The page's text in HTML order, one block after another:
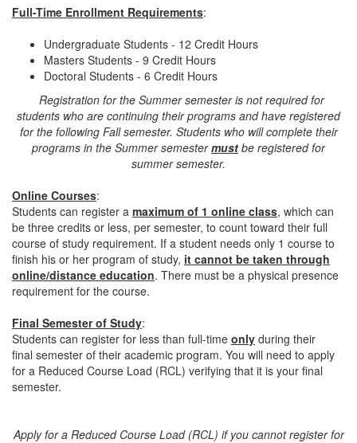
Full-Time Enrollment Requirements:
Undergraduate Students - 12 Credit Hours
Masters Students - 9 Credit Hours
Doctoral Students - 6 Credit Hours
Registration for the Summer semester is not required for
students who are continuing their programs and have registered
for the following Fall semester. Students who will complete their
programs in the Summer semestermust be registered for
summer semester.
Online Courses:
Students can register a maximum of 1 online class, which can
be three credits or less, per semester, to count toward their full
course of study requirement. If a student needs only 1 course to
finish his or her program of study, it cannot be taken through
online/distance education. There must be a physical presence
requirement for the course.
Final Semester of Study:
Students can register for less than full-time only during their
final semester of their academic program. You will need to apply
for a Reduced Course Load (RCL) verifying that it is your final
semester.
Apply for a Reduced Course Load (RCL) if you cannot register for